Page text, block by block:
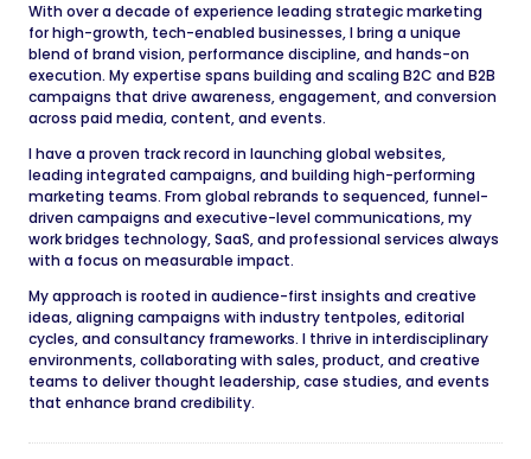
With over a decade of experience leading strategic marketing
for high-growth, tech-enabled businesses, I bring a unique
blend of brand vision, performance discipline, and hands-on
execution. My expertise spans building and scaling B2C and B2B
campaigns that drive awareness, engagement, and conversion
across paid media, content, and events.
I have a proven track record in launching global websites,
leading integrated campaigns, and building high-performing
marketing teams. From global rebrands to sequenced, funnel-
driven campaigns and executive-level communications, my
work bridges technology, SaaS, and professional services always
with a focus on measurable impact.
My approach is rooted in audience-first insights and creative
ideas, aligning campaigns with industry tentpoles, editorial
cycles, and consultancy frameworks. I thrive in interdisciplinary
environments, collaborating with sales, product, and creative
teams to deliver thought leadership, case studies, and events
that enhance brand credibility.